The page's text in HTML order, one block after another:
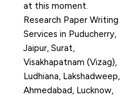
at this moment.
Research Paper Writing
Services in Puducherry,
Jaipur, Surat,
Visakhapatnam (Vizag),
Ludhiana, Lakshadweep,
Ahmedabad, Lucknow,